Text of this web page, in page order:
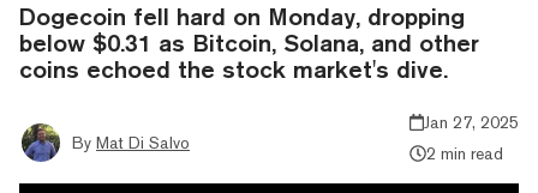
Dogecoin fell hard on Monday, dropping
below $0.31 as Bitcoin, Solana, and other
coins echoed the stock market's dive.
By Mat Di Salvo
Jan 27, 2025
2 min read